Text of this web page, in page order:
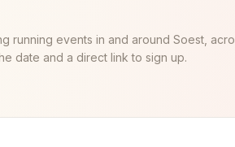
running events in and around Soest,
date and a direct link to sign up.